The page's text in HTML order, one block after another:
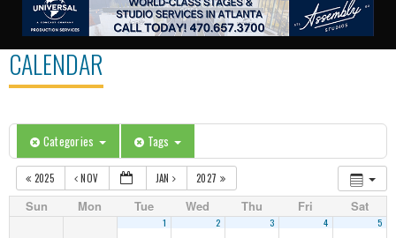
CALENDAR
Categories Tags
2025 NOV JAN 2027
Sun Mon Tue Wed Thu Fri Sat
1 2 3 4 5